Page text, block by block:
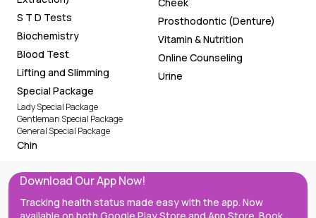
S T D Tests
Biochemistry
Blood Test
Lifting and Slimming
Special Package
Lady Special Package
Gentleman Special Package
General Special Package
Chin
Prosthodontic (Denture)
Vitamin & Nutrition
Online Counseling
Urine
Download Our App Now!
Tracking health status made easy with the app. Now